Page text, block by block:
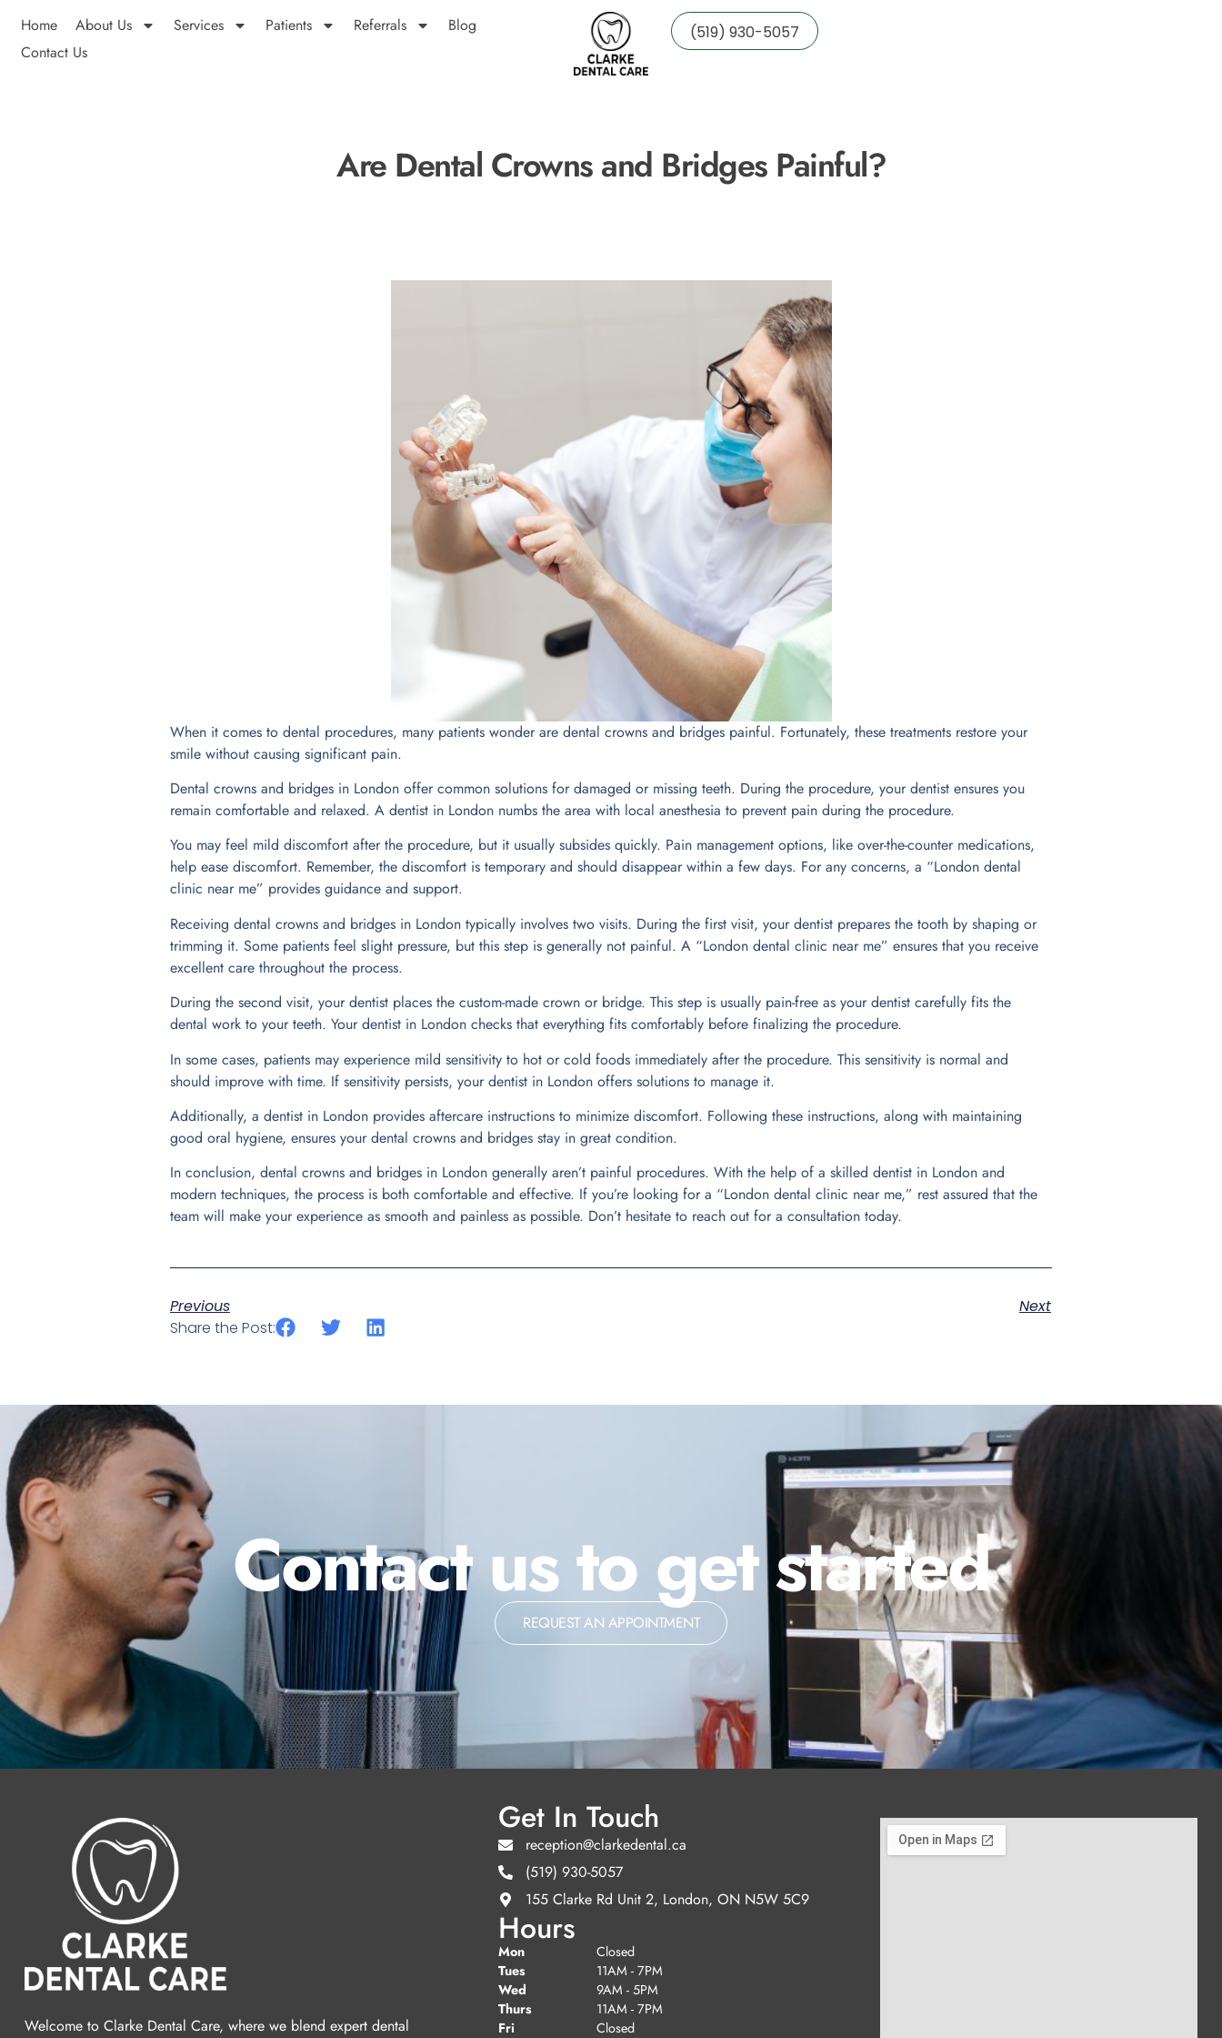
Home About Us Services Patients Referrals
Blog
Contact Us
(519) 930-5057
Are Dental Crowns and Bridges Painful?
When it comes to dental procedures, many patients wonder are dental crowns and bridges painful. Fortunately, these treatments restore your
smile without causing significant pain.
Dental crowns and bridges in London offer common solutions for damaged or missing teeth. During the procedure, your dentist ensures you
remain comfortable and relaxed. A dentist in London numbs the area with local anesthesia to prevent pain during the procedure.
You may feel mild discomfort after the procedure, but it usually subsides quickly. Pain management options, like over-the-counter medications,
help ease discomfort. Remember, the discomfort is temporary and should disappear within a few days. For any concerns, a “London dental
clinic near me” provides guidance and support.
Receiving dental crowns and bridges in London typically involves two visits. During the first visit, your dentist prepares the tooth by shaping or
trimming it. Some patients feel slight pressure, but this step is generally not painful. A “London dental clinic near me” ensures that you receive
excellent care throughout the process.
During the second visit, your dentist places the custom-made crown or bridge. This step is usually pain-free as your dentist carefully fits the
dental work to your teeth. Your dentist in London checks that everything fits comfortably before finalizing the procedure.
In some cases, patients may experience mild sensitivity to hot or cold foods immediately after the procedure. This sensitivity is normal and
should improve with time. If sensitivity persists, your dentist in London offers solutions to manage it.
Additionally, a dentist in London provides aftercare instructions to minimize discomfort. Following these instructions, along with maintaining
good oral hygiene, ensures your dental crowns and bridges stay in great condition.
In conclusion, dental crowns and bridges in London generally aren’t painful procedures. With the help of a skilled dentist in London and
modern techniques, the process is both comfortable and effective. If you’re looking for a “London dental clinic near me,” rest assured that the
team will make your experience as smooth and painless as possible. Don’t hesitate to reach out for a consultation today.
Previous
Next
Share the Post:
Contact us to get started
REQUEST AN APPOINTMENT
Welcome to Clarke Dental Care, where we blend expert dental
Get In Touch
reception@clarkedental.ca
(519) 930-5057
155 Clarke Rd Unit 2, London, ON N5W 5C9
Hours
Mon
Closed
Tues
11AM - 7PM
Wed
9AM - 5PM
Thurs
11AM - 7PM
Fri
Closed